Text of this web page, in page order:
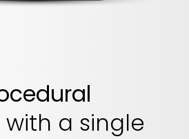
with a single